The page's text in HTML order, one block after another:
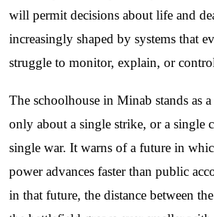
will permit decisions about life and
increasingly shaped by systems that
struggle to monitor, explain, or
The schoolhouse in Minab stands as
only about a single strike, or a single
single war. It warns of a future in
power advances faster than public
in that future, the distance between